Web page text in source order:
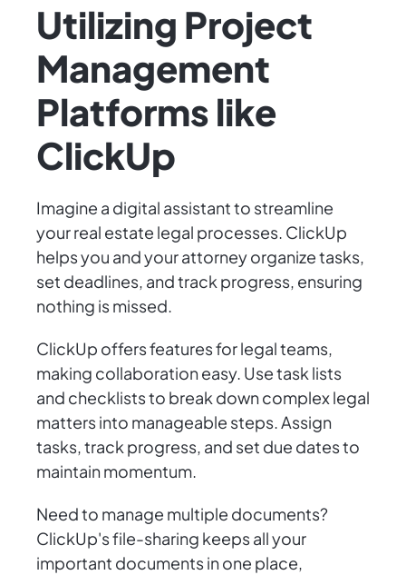
Utilizing Project
Management
Platforms like
ClickUp
Imagine a digital assistant to streamline
your real estate legal processes. ClickUp
helps you and your attorney organize tasks,
set deadlines, and track progress, ensuring
nothing is missed.
ClickUp offers features for legal teams,
making collaboration easy. Use task lists
and checklists to break down complex legal
matters into manageable steps. Assign
tasks, track progress, and set due dates to
maintain momentum.
Need to manage multiple documents?
ClickUp's file-sharing keeps all your
important documents in one place,